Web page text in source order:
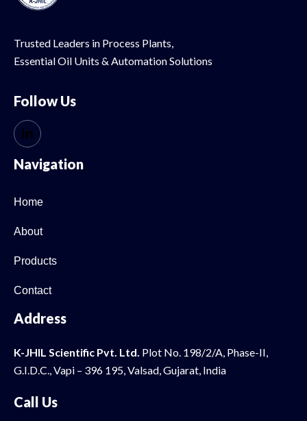
Trusted Leaders in Process Plants,
Essential Oil Units & Automation Solutions
Follow Us
Navigation
Home
About
Products
Contact
Address
K-JHIL Scientific Pvt. Ltd. Plot No. 198/2/A, Phase-II,
G.I.D.C., Vapi – 396 195, Valsad, Gujarat, India
Call Us